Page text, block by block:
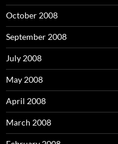
October 2008
September 2008
July 2008
May 2008
April 2008
March 2008